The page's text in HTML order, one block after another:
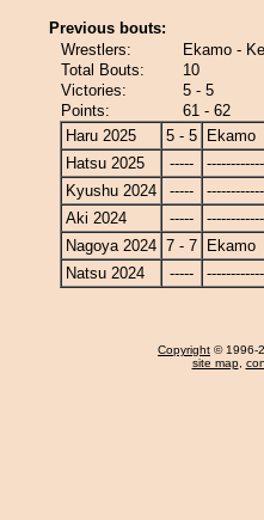
Previous bouts:
Wrestlers:
Ekamo -
Total Bouts:
10
Victories:
5 - 5
Points:
61 - 62
Haru 2025
5 - 5
Ekamo
Hatsu 2025
-----
Kyushu 2024
-----
Aki 2024
-----
Nagoya 2024 7 - 7
Ekamo
Natsu 2024
-----
Copyright © 1996-
site map,